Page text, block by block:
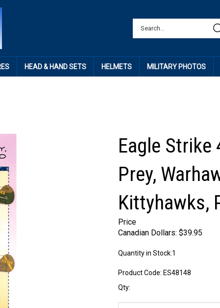
HEAD & HAND SETS HELMETS MILITARY PHOTOS
Eagle Strike
Prey,
Kittyhawks,
Price
Canadian Dollars: $39.95
Quantity in Stock:1
Product Code: ES48148
Qty: